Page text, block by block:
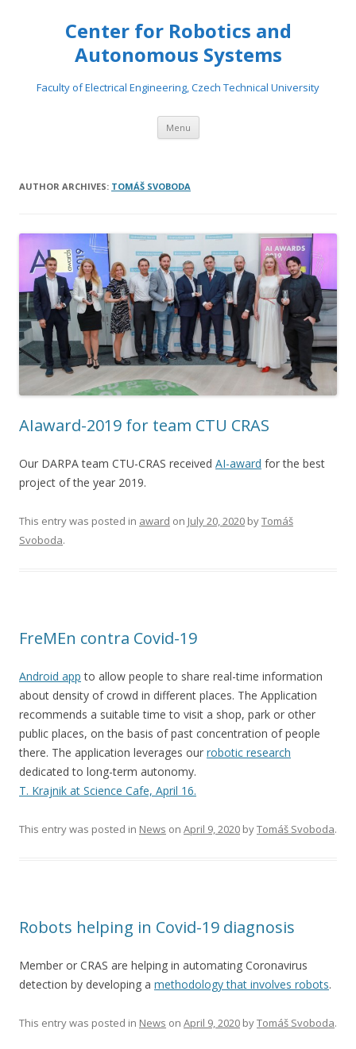
Center for Robotics and
Autonomous Systems
Faculty of Electrical Engineering, Czech Technical University
Menu Skip to content
AUTHOR ARCHIVES: TOMÁŠ SVOBODA
AIaward-2019 for team CTU CRAS
Our DARPA team CTU-CRAS received AI-award for the best
project of the year 2019.
This entry was posted in award on July 20, 2020 byTomáš
Svoboda.
FreMEn contra Covid-19
Android app to allow people to share real-time information
about density of crowd in different places. The Application
recommends a suitable time to visit a shop, park or other
public places, on the basis of past concentration of people
there. The application leverages our robotic research
dedicated to long-term autonomy.
T. Krajnik at Science Cafe, April 16.
This entry was posted in News on April 9, 2020 byTomáš Svoboda.
Robots helping in Covid-19 diagnosis
Member or CRAS are helping in automating Coronavirus
detection by developing a methodology that involves robots.
This entry was posted in News on April 9, 2020 byTomáš Svoboda.